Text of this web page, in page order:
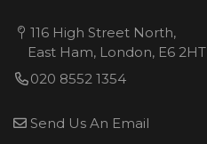
116 High Street North,
East Ham, London, E6 2HT
020 8552 1354
Send Us An Email